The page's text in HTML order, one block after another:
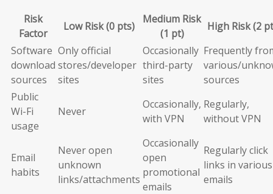
Risk
Factor
Low Risk (0 pts)
Medium Risk
(1 pt)
High Risk (2
Software
download
sources
Only official
stores/developer
sites
Occasionally
third-party
sites
Frequently
various/
sources
Public
Wi-Fi
usage
Never
Occasionally,
with VPN
Regularly,
without VPN
Email
habits
Never open
unknown
links/attachments
Occasionally
open
promotional
emails
Regularly click
links in various
emails